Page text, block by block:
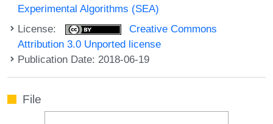
Experimental Algorithms (SEA)
License:
Creative Commons
Attribution 3.0 Unported license
Publication Date: 2018-06-19
File